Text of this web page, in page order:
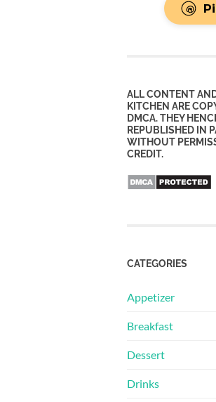
ALL CONTENT
KITCHEN ARE
DMCA. THEY
REPUBLISHED IN
WITHOUT
CREDIT.
CATEGORIES
Appetizer
Breakfast
Dessert
Drinks